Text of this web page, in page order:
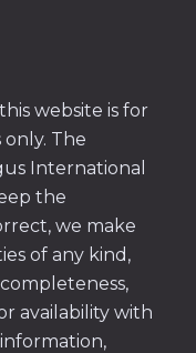
website is for
The
International
the
we make
of any kind,
availability with